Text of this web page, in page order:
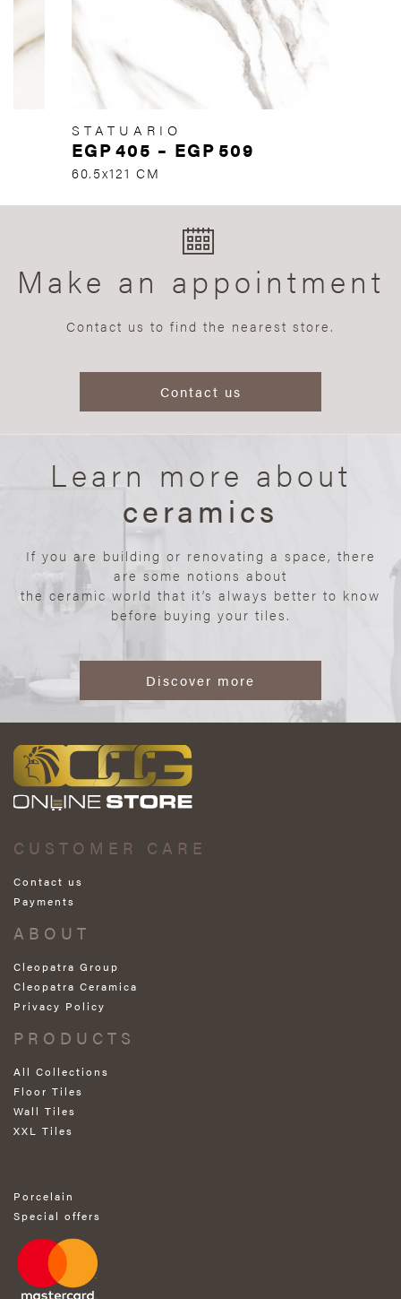
STATUARIO
EGP405 – EGP 509
60.5x121 CM
Make an appointment
Contact us to find the nearest store.
Contact us
Learn more about
ceramics
If you are building or renovating a space, there
are some notions about
the ceramic world that it’s always better to know
before buying your tiles.
Discover more
CUSTOMER CARE
Contact us
Payments
ABOUT
Cleopatra Group
Cleopatra Ceramica
Privacy Policy
PRODUCTS
All Collections
Floor Tiles
Wall Tiles
XXL Tiles
Porcelain
Special offers